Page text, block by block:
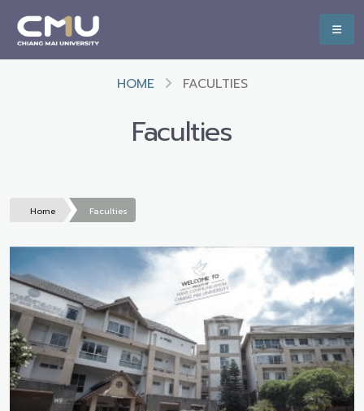
HOME FACULTIES
Faculties
Home Faculties